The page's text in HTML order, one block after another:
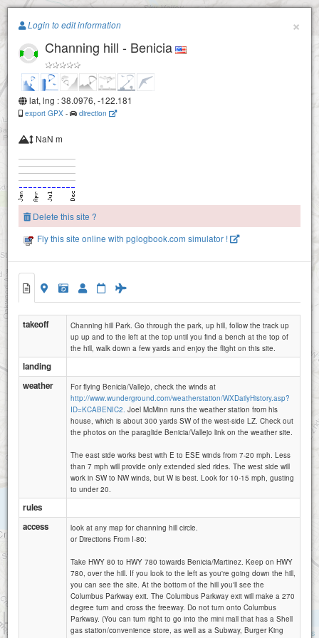
Paragliding.Earth
Blue Rock (Vallejo)
+
−
Attributions
×
Login to edit information
Channing hill - Benicia
lat, lng : 38.0976, -122.181
export GPX - direction
NaN m
Delete this site ?
Fly this site online with pglogbook.com simulator !
takeoff
Channing hill Park. Go through the park, up hill, follow the track up
up up and to the left at the top until you find a bench at the top of
the hill, walk down a few yards and enjoy the flight on this site.
landing
weather
For flying Benicia/Vallejo, check the winds at
http://www.wunderground.com/weatherstation/WXDailyHistory.asp?
ID=KCABENIC2. Joel McMinn runs the weather station from his
house, which is about 300 yards SW of the west-side LZ. Check out
the photos on the paraglide Benicia/Vallejo link on the weather site.
The east side works best with E to ESE winds from 7-20 mph. Less
than 7 mph will provide only extended sled rides. The west side will
work in SW to NW winds, but W is best. Look for 10-15 mph, gusting
to under 20.
rules
access
look at any map for channing hill circle.
or Directions From I-80:
Take HWY 80 to HWY 780 towards Benicia/Martinez. Keep on HWY
780, over the hill. If you look to the left as you're going down the hill,
you can see the site. At the bottom of the hill you'll see the
Columbus Parkway exit. The Columbus Parkway exit will make a 270
degree turn and cross the freeway. Do not turn onto Columbus
Parkway. (You can turn right to go into the mini mall that has a Shell
gas station/convenience store, as well as a Subway, Burger King